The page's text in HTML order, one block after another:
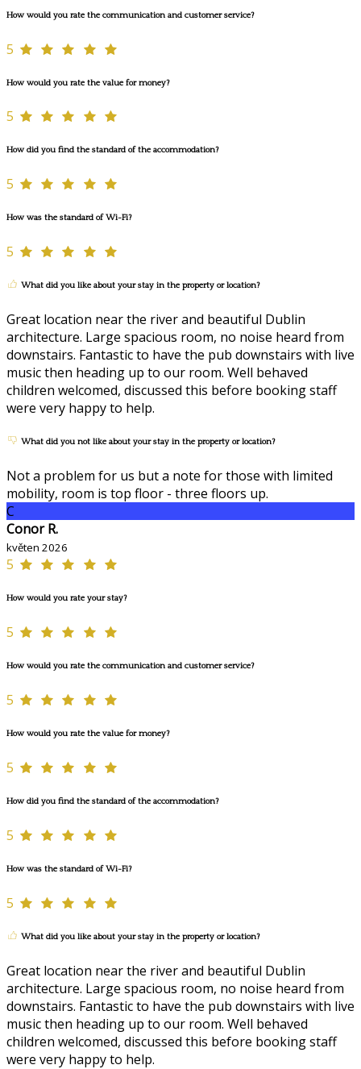
How would you rate the communication and customer service?
5
How would you rate the value for money?
5
How did you find the standard of the accommodation?
5
How was the standard of Wi-Fi?
5
What did you like about your stay in the property or location?
Great location near the river and beautiful Dublin
architecture. Large spacious room, no noise heard from
downstairs. Fantastic to have the pub downstairs with live
music then heading up to our room. Well behaved
children welcomed, discussed this before booking staff
were very happy to help.
What did you not like about your stay in the property or location?
Not a problem for us but a note for those with limited
mobility, room is top floor - three floors up.
C
Conor R.
květen 2026
5
How would you rate your stay?
5
How would you rate the communication and customer service?
5
How would you rate the value for money?
5
How did you find the standard of the accommodation?
5
How was the standard of Wi-Fi?
5
What did you like about your stay in the property or location?
Great location near the river and beautiful Dublin
architecture. Large spacious room, no noise heard from
downstairs. Fantastic to have the pub downstairs with live
music then heading up to our room. Well behaved
children welcomed, discussed this before booking staff
were very happy to help.